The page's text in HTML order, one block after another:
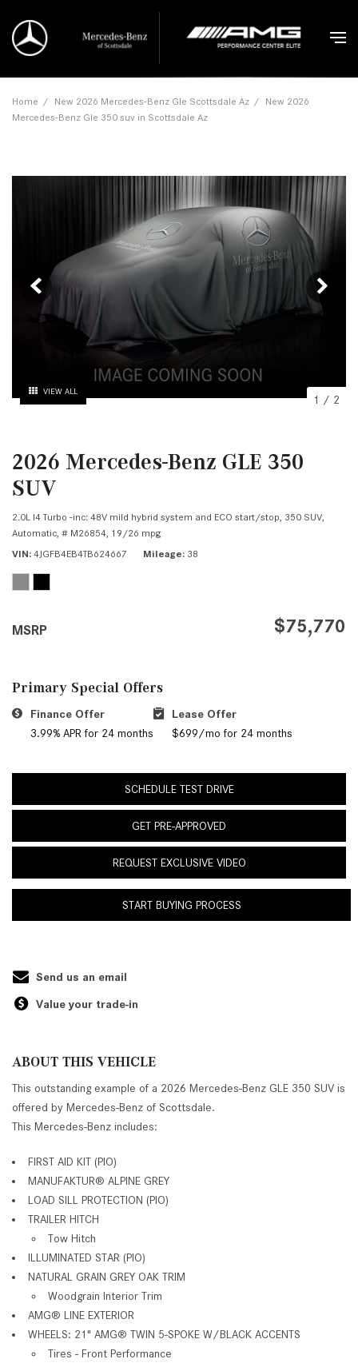
Home / New 2026 Mercedes-Benz Gle Scottsdale Az / New 2026
Mercedes-Benz Gle 350 suv in Scottsdale Az
VIEW ALL
1 / 2
2026 Mercedes-Benz GLE 350
SUV
2.0L I4 Turbo -inc: 48V mild hybrid system and ECO start/stop, 350 SUV,
Automatic, # M26854, 19/26 mpg
VIN 4JGFB4EB4TB624667 Mileage 38
MSRP $75,770
Primary Special Offers
Finance Offer
3.99% APR for 24 months
Lease Offer
$699/mo for 24 months
SCHEDULE TEST DRIVE
GET PRE-APPROVED
REQUEST EXCLUSIVE VIDEO
START BUYING PROCESS
Send us an email
Value your trade-in
ABOUT THIS VEHICLE
This outstanding example of a 2026 Mercedes-Benz GLE 350 SUV is
offered by Mercedes-Benz of Scottsdale.
This Mercedes-Benz includes:
FIRST AID KIT (PIO)
MANUFAKTUR® ALPINE GREY
LOAD SILL PROTECTION (PIO)
TRAILER HITCH
Tow Hitch
ILLUMINATED STAR (PIO)
NATURAL GRAIN GREY OAK TRIM
Woodgrain Interior Trim
AMG® LINE EXTERIOR
WHEELS: 21" AMG® TWIN 5-SPOKE W/BLACK ACCENTS
Tires - Front Performance